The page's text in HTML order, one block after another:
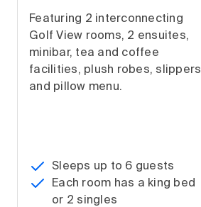
Featuring 2 interconnecting
Golf View rooms, 2 ensuites,
minibar, tea and coffee
facilities, plush robes, slippers
and pillow menu.
Sleeps up to 6 guests
Each room has a king bed
or 2 singles